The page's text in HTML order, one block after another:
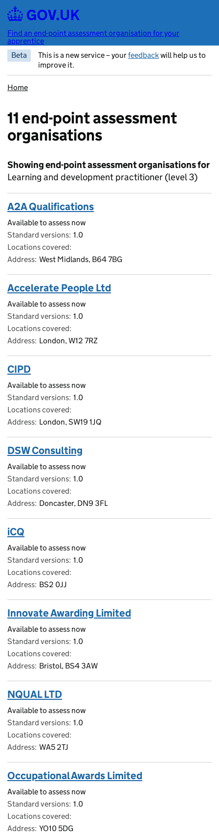
Skip to main content
Find an end-point assessment organisation for your
apprentice
Beta
This is a new service – yourfeedbackwill help us to
improve it.
Home
11 end-point assessment
organisations
Showing end-point assessment organisations for
Learning and development practitioner (level 3)
A2A Qualifications
Available to assess now
Standard versions 1.0
Locations covered
Address West Midlands, B64 7BG
Accelerate People Ltd
Available to assess now
Standard versions 1.0
Locations covered
Address London, W12 7RZ
CIPD
Available to assess now
Standard versions 1.0
Locations covered
Address London, SW19 1JQ
DSW Consulting
Available to assess now
Standard versions 1.0
Locations covered
Address Doncaster, DN9 3FL
iCQ
Available to assess now
Standard versions 1.0
Locations covered
Address BS2 0JJ
Innovate Awarding Limited
Available to assess now
Standard versions 1.0
Locations covered
Address Bristol, BS4 3AW
NQUAL LTD
Available to assess now
Standard versions 1.0
Locations covered
Address WA5 2TJ
Occupational Awards Limited
Available to assess now
Standard versions 1.0
Locations covered
Address YO10 5DG